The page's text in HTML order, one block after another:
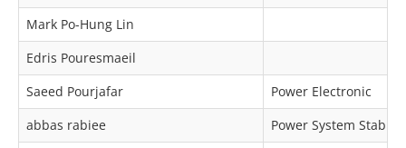
Mark Po-Hung Lin
Edris Pouresmaeil
Saeed Pourjafar
Power Electronic
abbas rabiee
Power System